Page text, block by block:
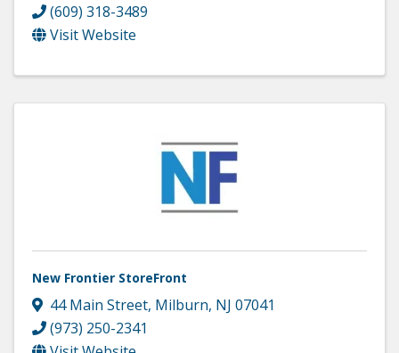
(609) 318-3489
Visit Website
New Frontier StoreFront
44 Main Street, Milburn, NJ 07041
(973) 250-2341